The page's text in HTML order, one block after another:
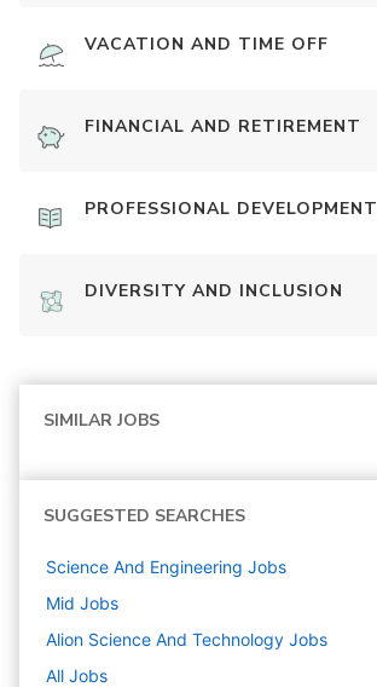
VACATION AND TIME OFF
FINANCIAL AND RETIREMENT
PROFESSIONAL DEVELOPMENT
DIVERSITY AND INCLUSION
SIMILAR JOBS
SUGGESTED SEARCHES
Science And Engineering Jobs
Mid Jobs
Alion Science And Technology Jobs
All Jobs